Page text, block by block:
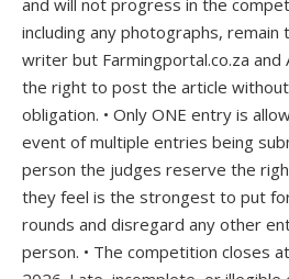
and will not progress in the
including any photographs,
writer but Farmingportal.co.za and
the right to post the article
obligation. • Only ONE entry is
event of multiple entries being
person the judges reserve the
they feel is the strongest to put
rounds and disregard any other
person. • The competition closes